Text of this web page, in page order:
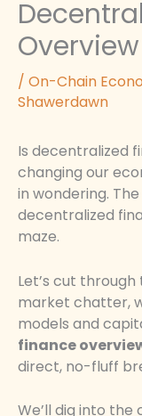
Overview
/ On-Chain
Shawerdawn
Is decentralized
changing our
in wondering.
decentralized
maze.
Let’s cut
market chatter,
models and
finance
direct, no-fluff
We’ll dig into